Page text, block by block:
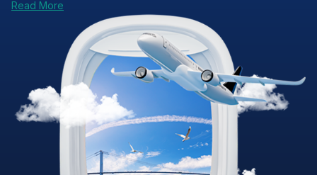
Read More